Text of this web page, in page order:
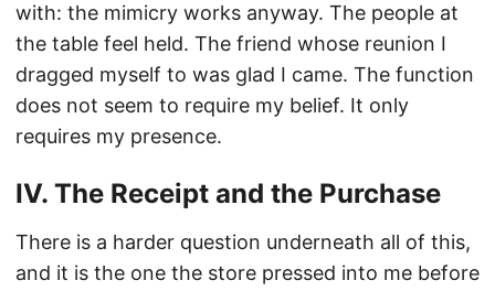
with: the mimicry works anyway. The people at
the table feel held. The friend whose reunion I
dragged myself to was glad I came. The function
does not seem to require my belief. It only
requires my presence.
IV. The Receipt and the Purchase
There is a harder question underneath all of this,
and it is the one the store pressed into me before